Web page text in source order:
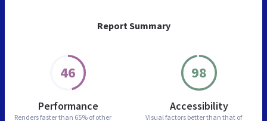
Report Summary
46
Performance
Renders faster than 65% of other
98
Accessibility
Visual factors better than that of